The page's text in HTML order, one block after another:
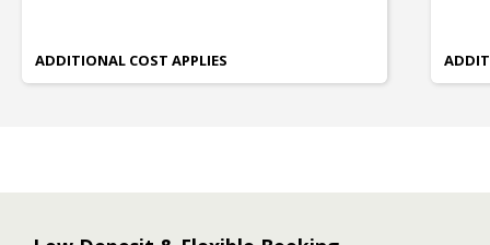
ADDITIONAL COST APPLIES